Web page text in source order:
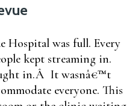
Hospital was full. Every
kept streaming in.
in.Â It wasnâ€™t
everyone. This